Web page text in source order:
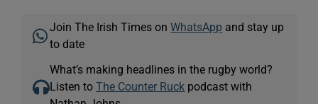
Join The Irish Times onWhatsApp and stay up
to date
What’s making headlines in the rugby world?
Listen toThe Counter Ruck podcast with